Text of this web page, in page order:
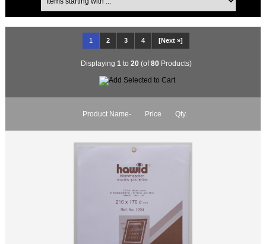
1 2 3 4 [Next »]
Displaying 1 to 20(of80Products)
Product Name- Price Qty.